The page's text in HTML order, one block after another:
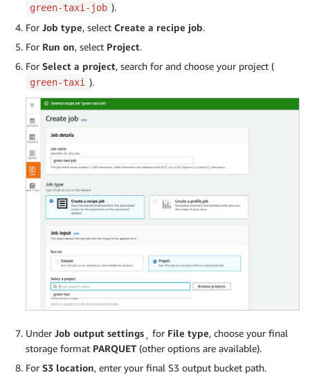
green-taxi-job ).
For Job type, select Create a recipe job.
For Run on, select Project.
For Select a project, search for and choose your project (
green-taxi ).
Under Job output settings ¸ for File type, choose your final
storage format PARQUET(other options are available).
For S3 location, enter your final S3 output bucket path.